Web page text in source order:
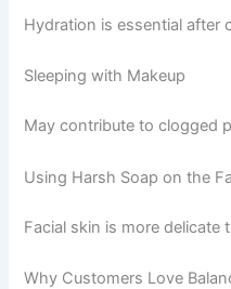
Hydration is essential after
Sleeping with Makeup
May contribute to clogged
Using Harsh Soap on the
Facial skin is more delicate
Why Customers Love